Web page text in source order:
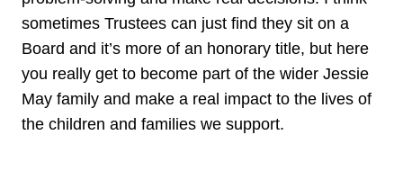
sometimes Trustees can just find they sit on a
Board and it’s more of an honorary title, but here
you really get to become part of the wider Jessie
May family and make a real impact to the lives of
the children and families we support.